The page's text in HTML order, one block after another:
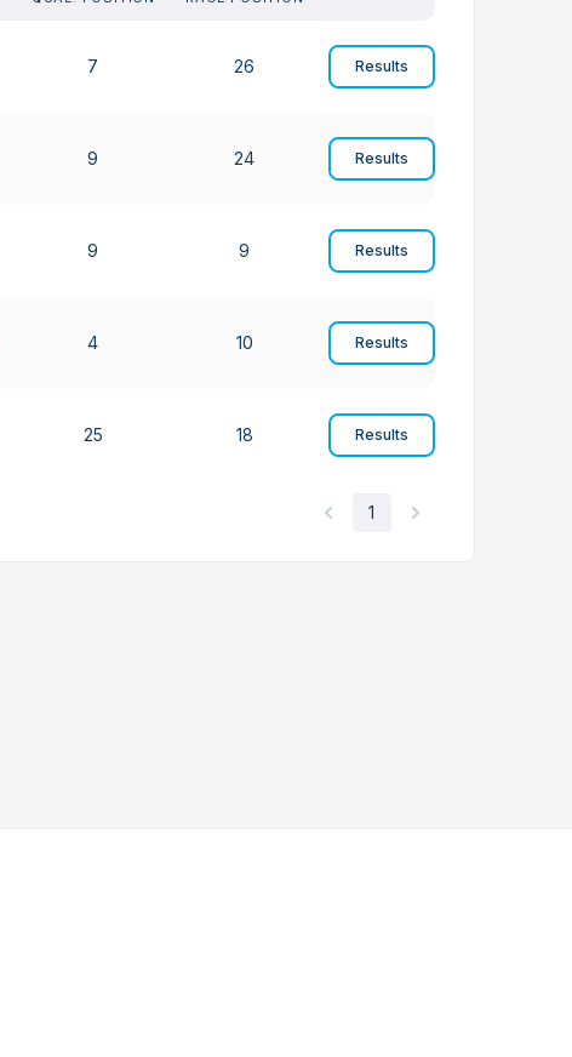
7 26 Results
9 24 Results
9 9 Results
4 10 Results
25 18 Results
1